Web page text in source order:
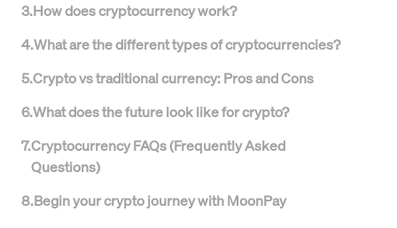
3.How does cryptocurrency work?
4.What are the different types of cryptocurrencies?
5.Crypto vs traditional currency: Pros and Cons
6.What does the future look like for crypto?
7.Cryptocurrency FAQs (Frequently Asked
Questions)
8.Begin your crypto journey with MoonPay